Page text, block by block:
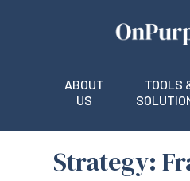
ABOUT
US
TOOLS
Strategy: